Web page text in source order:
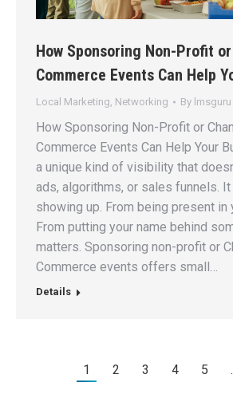
How Sponsoring Non-Profit
Commerce Events Can Help
Local Marketing, Networking By lmsguru
How Sponsoring Non-Profit or
Commerce Events Can Help Your
a unique kind of visibility that
ads, algorithms, or sales funnels.
showing up. From being present in
From putting your name behind
matters. Sponsoring non-profit or
Commerce events offers small…
Details
1 2 3 4 5